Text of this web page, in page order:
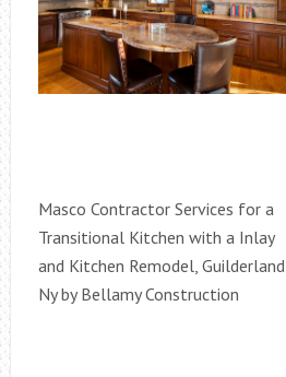
Masco Contractor Services for a
Transitional Kitchen with a Inlay
and Kitchen Remodel, Guilderland
Ny by Bellamy Construction